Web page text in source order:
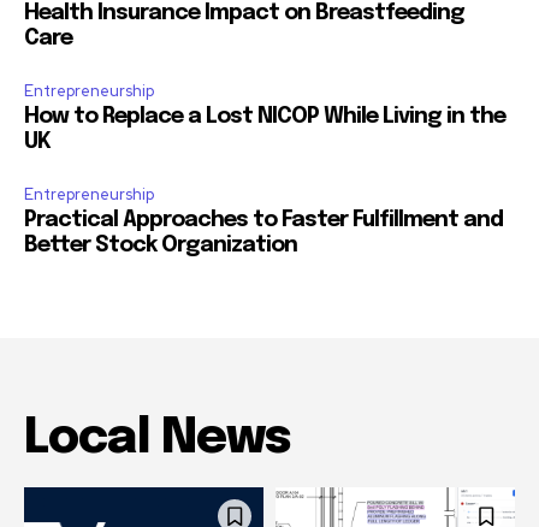
Health Insurance Impact on Breastfeeding
Care
Entrepreneurship
How to Replace a Lost NICOP While Living in the
UK
Entrepreneurship
Practical Approaches to Faster Fulfillment and
Better Stock Organization
Local News